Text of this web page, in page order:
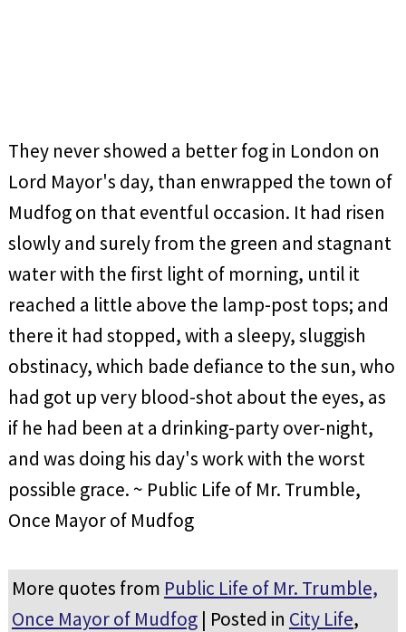
They never showed a better fog in London on
Lord Mayor's day, than enwrapped the town of
Mudfog on that eventful occasion. It had risen
slowly and surely from the green and stagnant
water with the first light of morning, until it
reached a little above the lamp-post tops; and
there it had stopped, with a sleepy, sluggish
obstinacy, which bade defiance to the sun, who
had got up very blood-shot about the eyes, as
if he had been at a drinking-party over-night,
and was doing his day's work with the worst
possible grace. ~ Public Life of Mr. Trumble,
Once Mayor of Mudfog
More quotes from Public Life of Mr. Trumble,
Once Mayor of Mudfog| Posted in City Life,